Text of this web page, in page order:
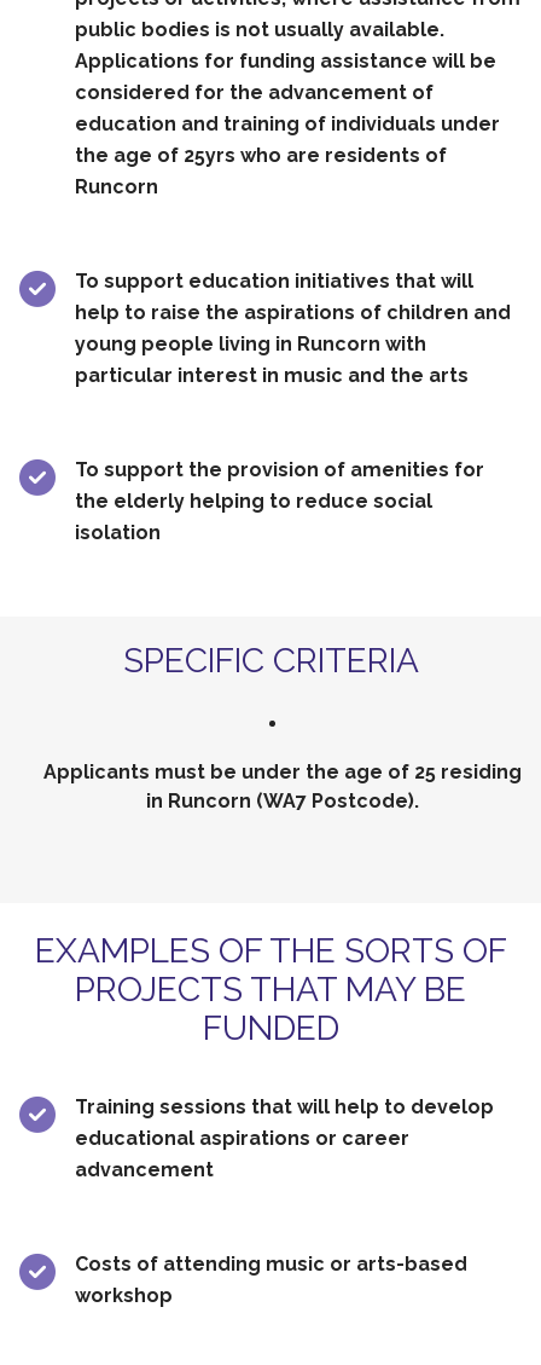
public bodies is not usually available.
Applications for funding assistance will be
considered for the advancement of
education and training of individuals under
the age of 25yrs who are residents of
Runcorn
To support education initiatives that will
help to raise the aspirations of children and
young people living in Runcorn with
particular interest in music and the arts
To support the provision of amenities for
the elderly helping to reduce social
isolation
SPECIFIC CRITERIA
Applicants must be under the age of 25 residing
in Runcorn (WA7 Postcode).
EXAMPLES OF THE SORTS OF
PROJECTS THAT MAY BE
FUNDED
Training sessions that will help to develop
educational aspirations or career
advancement
Costs of attending music or arts-based
workshop